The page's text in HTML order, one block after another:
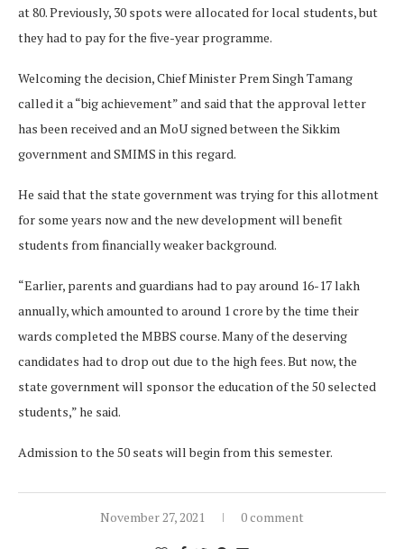
at 80. Previously, 30 spots were allocated for local students, but
they had to pay for the five-year programme.
Welcoming the decision, Chief Minister Prem Singh Tamang
called it a “big achievement” and said that the approval letter
has been received and an MoU signed between the Sikkim
government and SMIMS in this regard.
He said that the state government was trying for this allotment
for some years now and the new development will benefit
students from financially weaker background.
“Earlier, parents and guardians had to pay around 16-17 lakh
annually, which amounted to around 1 crore by the time their
wards completed the MBBS course. Many of the deserving
candidates had to drop out due to the high fees. But now, the
state government will sponsor the education of the 50 selected
students,” he said.
Admission to the 50 seats will begin from this semester.
November 27, 2021 0 comment